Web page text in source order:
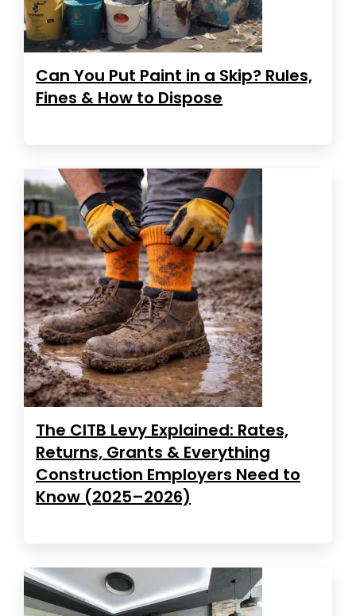
Can You Put Paint in a Skip? Rules,
Fines & How to Dispose
The CITB Levy Explained: Rates,
Returns, Grants & Everything
Construction Employers Need to
Know (2025–2026)